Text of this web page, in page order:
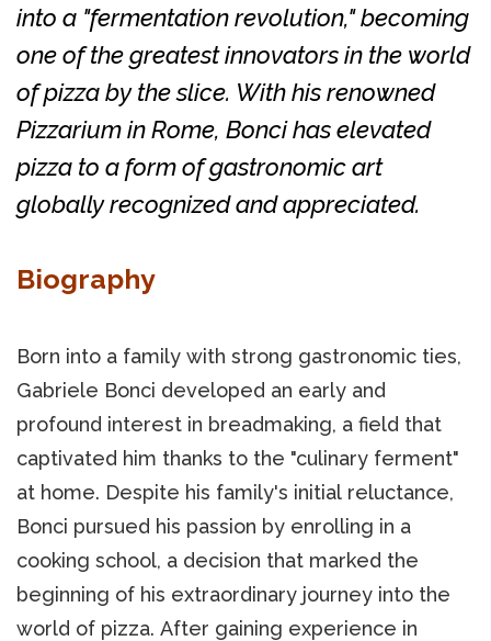
into a "fermentation revolution," becoming
one of the greatest innovators in the world
of pizza by the slice. With his renowned
Pizzarium in Rome, Bonci has elevated
pizza to a form of gastronomic art
globally recognized and appreciated.
Biography
Born into a family with strong gastronomic ties,
Gabriele Bonci developed an early and
profound interest in breadmaking, a field that
captivated him thanks to the "culinary ferment"
at home. Despite his family's initial reluctance,
Bonci pursued his passion by enrolling in a
cooking school, a decision that marked the
beginning of his extraordinary journey into the
world of pizza. After gaining experience in